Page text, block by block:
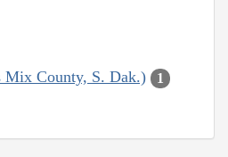
Mix County, S. Dak.) 1